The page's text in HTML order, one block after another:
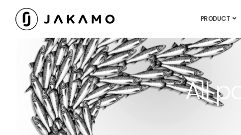
PRODUCT
All